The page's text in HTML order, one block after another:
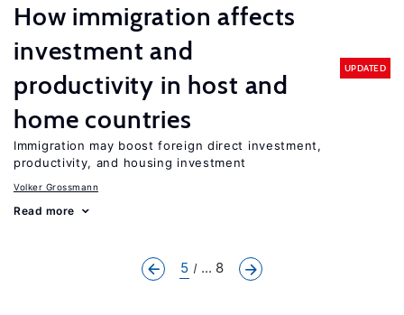
How immigration affects
investment and
productivity in host and
home countries
UPDATED
Immigration may boost foreign direct investment,
productivity, and housing investment
Volker Grossmann
Read more
5 ... 8